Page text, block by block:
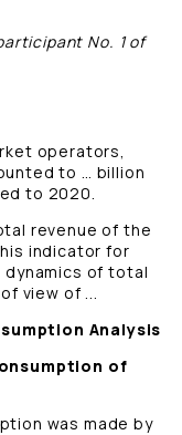
No. 1 of
operators,
to … billion
to 2020.
revenue of the
indicator for
dynamics of total
view of ...
Analysis
of
was made by